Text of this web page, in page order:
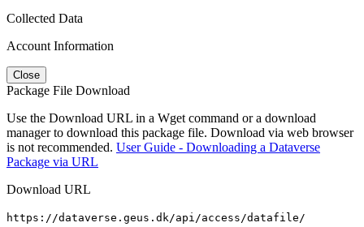
Collected Data
Account Information
Close
Package File Download
Use the Download URL in a Wget command or a download
manager to download this package file. Download via web browser
is not recommended. User Guide - Downloading a Dataverse
Package via URL
Download URL
https://dataverse.geus.dk/api/access/datafile/